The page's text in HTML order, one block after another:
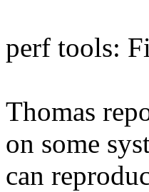
perf tools:
Thomas
on some
can